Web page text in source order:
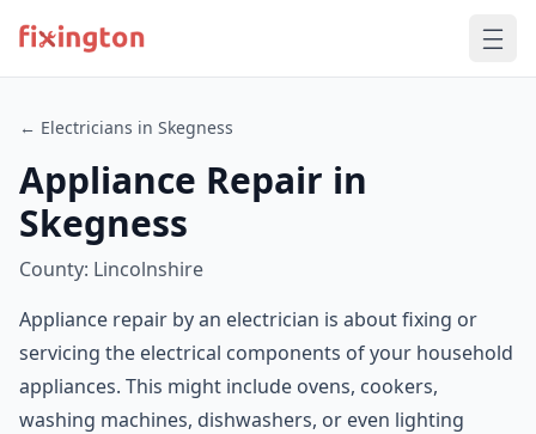
← Electricians in Skegness
Appliance Repair in
Skegness
County: Lincolnshire
Appliance repair by an electrician is about fixing or
servicing the electrical components of your household
appliances. This might include ovens, cookers,
washing machines, dishwashers, or even lighting